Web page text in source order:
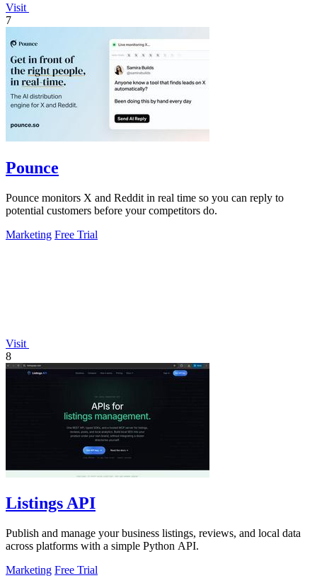
Visit
7
Pounce
Pounce monitors X and Reddit in real time so you can reply to
potential customers before your competitors do.
Marketing Free Trial
Visit
8
Listings API
Publish and manage your business listings, reviews, and local data
across platforms with a simple Python API.
Marketing Free Trial